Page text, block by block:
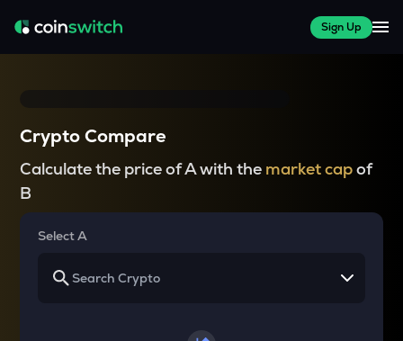
Sign Up
Crypto Compare
Calculate the price of A with the market capof
B
Select A